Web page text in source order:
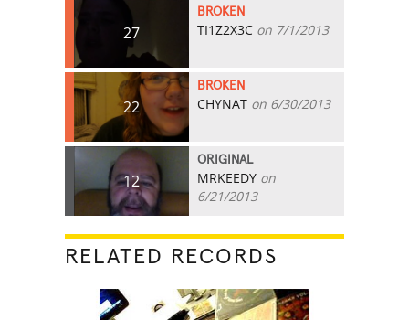
27
BROKEN
TI1Z2X3C on 7/1/2013
22
BROKEN
CHYNAT on 6/30/2013
12
ORIGINAL
MRKEEDY on
6/21/2013
RELATED RECORDS